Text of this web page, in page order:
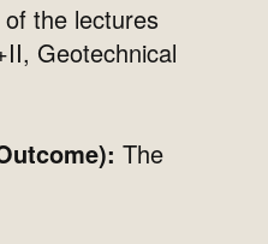
the lectures
Geotechnical
The